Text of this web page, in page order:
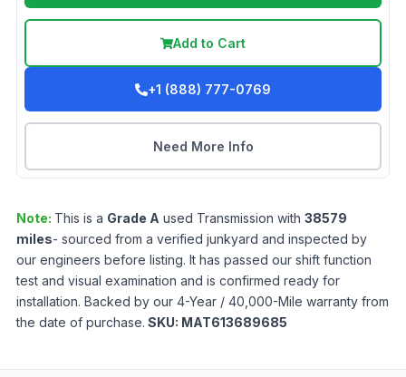
Add to Cart
+1 (888) 777-0769
Need More Info
Note: This is a Grade A used Transmission with 38579
miles- sourced from a verified junkyard and inspected by
our engineers before listing. It has passed our shift function
test and visual examination and is confirmed ready for
installation. Backed by our 4-Year / 40,000-Mile warranty from
the date of purchase. SKU: MAT613689685